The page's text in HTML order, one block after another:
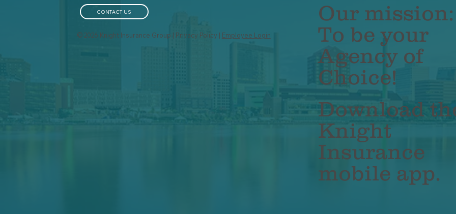
and Insurance
Policies
CONTACT US
© 2026 Knight Insurance Group | Privacy Policy | Employee Login
Our mission:
To be your
Agency of
Choice!
Download
Knight
Insurance
mobile app.